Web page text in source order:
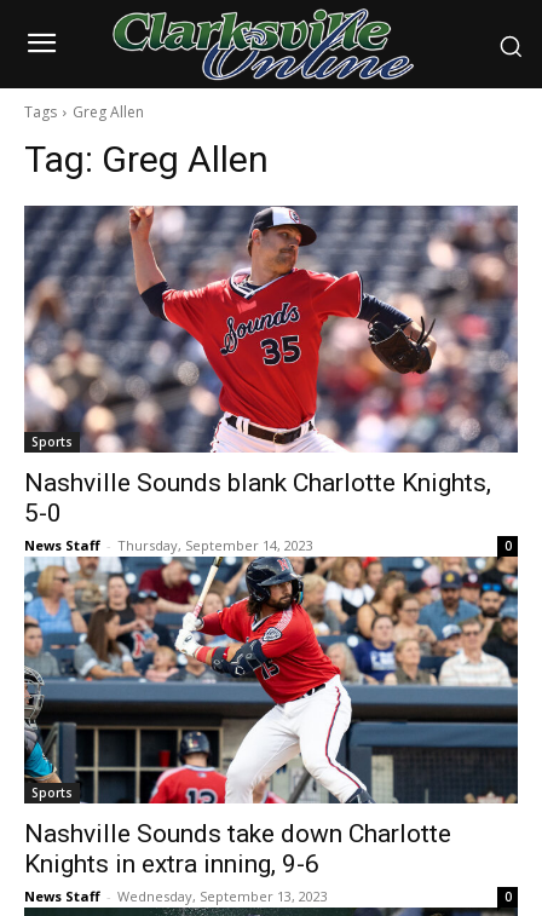
Tags Greg Allen
Tag: Greg Allen
Sports
Nashville Sounds blank Charlotte Knights,
5-0
News Staff - Thursday, September 14, 2023 0
Sports
Nashville Sounds take down Charlotte
Knights in extra inning, 9-6
News Staff - Wednesday, September 13, 2023 0